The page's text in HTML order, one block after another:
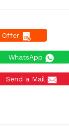
Offer
WhatsApp
Send a Mail